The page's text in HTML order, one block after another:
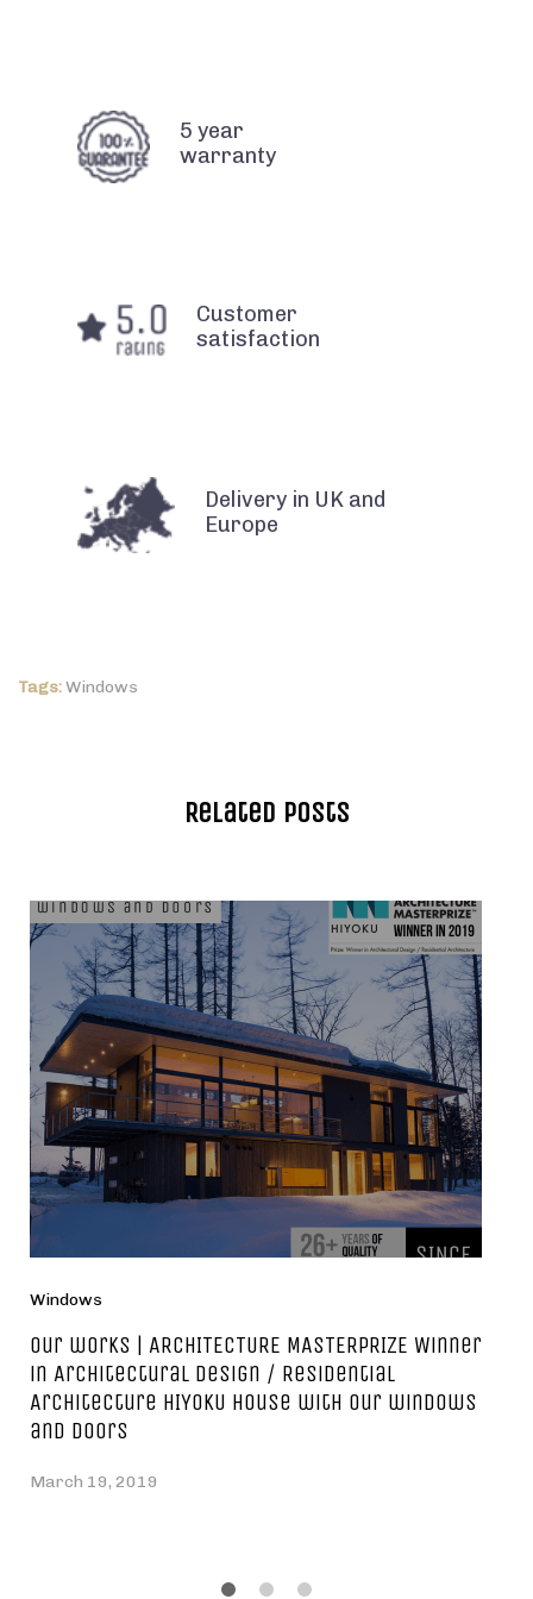
5 year
warranty
Customer
satisfaction
Delivery in UK and
Europe
Tags:Windows
Related Posts
Windows
Our works | ARCHITECTURE MASTERPRIZE Winner
in Architectural Design / Residential
Architecture HIYOKU house with our windows
and doors
March 19, 2019